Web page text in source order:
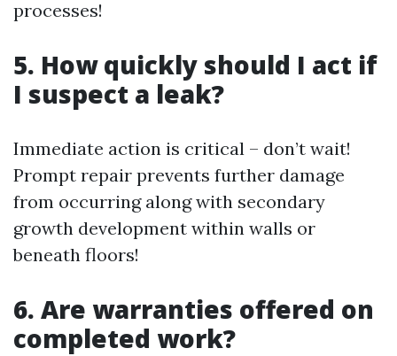
processes!
5. How quickly should I act if
I suspect a leak?
Immediate action is critical – don’t wait!
Prompt repair prevents further damage
from occurring along with secondary
growth development within walls or
beneath floors!
6. Are warranties offered on
completed work?